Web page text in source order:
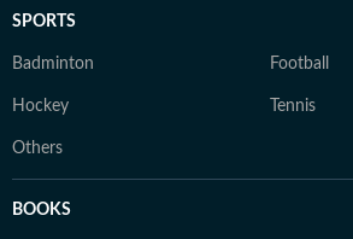
SPORTS
Badminton Football
Hockey Tennis
Others
BOOKS